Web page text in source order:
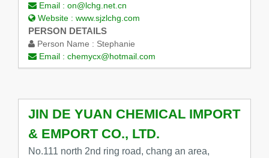
Email : on@lchg.net.cn
Website : www.sjzlchg.com
PERSON DETAILS
Person Name : Stephanie
Email : chemycx@hotmail.com
JIN DE YUAN CHEMICAL IMPORT
& EMPORT CO., LTD.
No.111 north 2nd ring road, chang an area,